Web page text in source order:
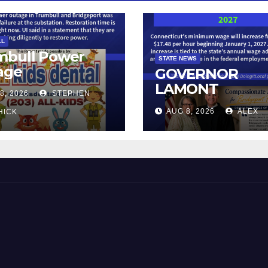
Power
2026 STEPHEN
STATE NEWS
GOVERNOR
LAMONT
ANNOUNCES
MINIMUM
$17.48 ON
AUG 8, 2026 ALEX